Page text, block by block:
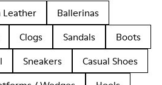
Leather
Ballerinas
Clogs Sandals
Boots
Sneakers
Casual Shoes